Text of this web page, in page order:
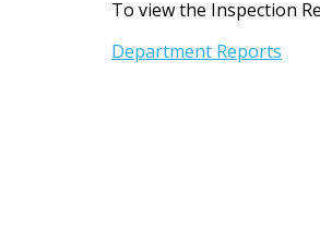
To view the Inspection
Department Reports